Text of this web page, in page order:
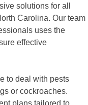
solutions for all
Carolina. Our team
uses the
effective
to deal with pests
or cockroaches.
plans tailored to